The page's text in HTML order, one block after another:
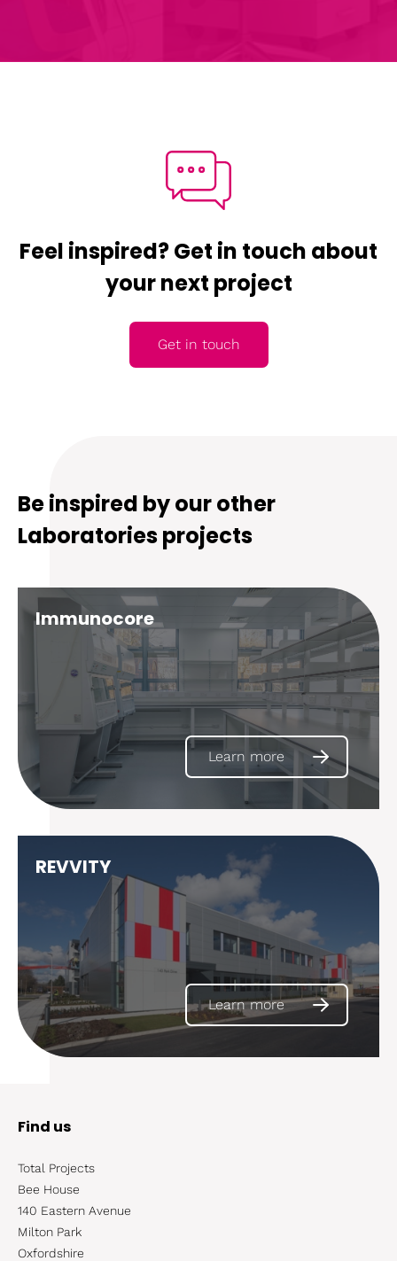
Feel inspired? Get in touch about
your next project
Get in touch
Be inspired by our other
Laboratories projects
Immunocore
Learn more
REVVITY
Learn more
Find us
Total Projects
Bee House
140 Eastern Avenue
Milton Park
Oxfordshire